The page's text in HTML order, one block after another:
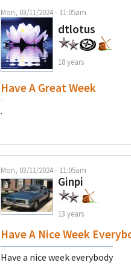
Mon, 03/11/2024 - 11:05am
dtlotus
18 years
Have A Great Week
.
Mon, 03/11/2024 - 11:05am
Ginpi
13 years
Have A Nice Week
Have a nice week everybody